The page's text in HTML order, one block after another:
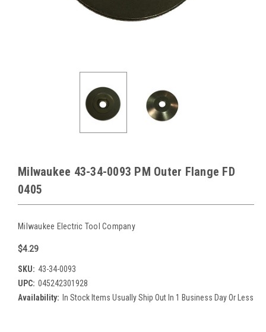
Milwaukee 43-34-0093 PM Outer Flange FD
0405
Milwaukee Electric Tool Company
$4.29
SKU: 43-34-0093
UPC: 045242301928
Availability: In Stock Items Usually Ship Out In 1 Business Day Or Less